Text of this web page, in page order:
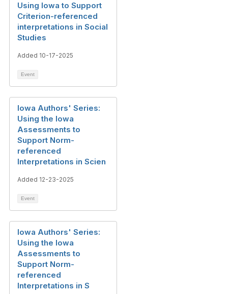
Using Iowa to Support
Criterion-referenced
interpretations in Social
Studies
Added 10-17-2025
Event
Iowa Authors' Series:
Using the Iowa
Assessments to
Support Norm-
referenced
Interpretations in Scien
Added 12-23-2025
Event
Iowa Authors' Series:
Using the Iowa
Assessments to
Support Norm-
referenced
Interpretations in S